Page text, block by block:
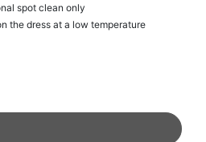
spot clean only
the dress at a low temperature